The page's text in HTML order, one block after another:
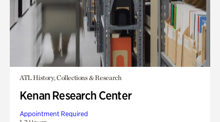
ATL History, Collections & Research
Kenan Research Center
Appointment Required